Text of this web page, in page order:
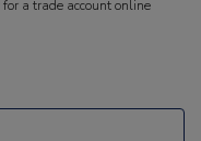
for a trade account online